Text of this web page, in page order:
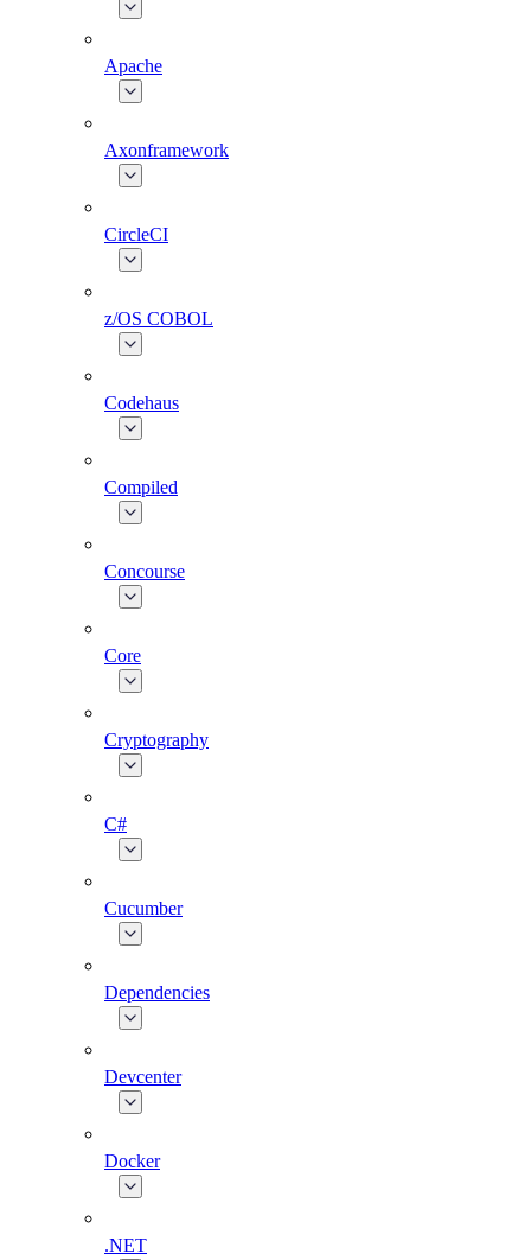
Apache
Axonframework
CircleCI
z/OS COBOL
Codehaus
Compiled
Concourse
Core
Cryptography
C#
Cucumber
Dependencies
Devcenter
Docker
.NET